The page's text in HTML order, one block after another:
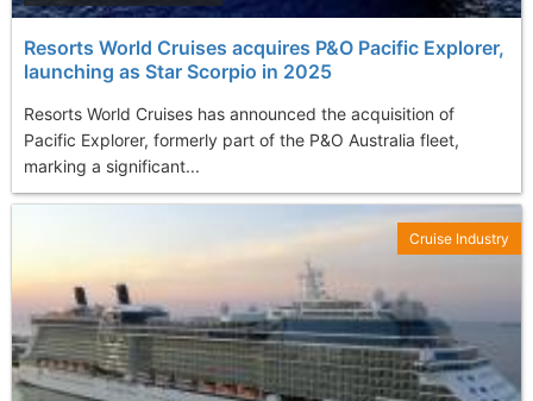
Resorts World Cruises acquires P&O Pacific Explorer,
launching as Star Scorpio in 2025
Resorts World Cruises has announced the acquisition of
Pacific Explorer, formerly part of the P&O Australia fleet,
marking a significant...
Cruise Industry